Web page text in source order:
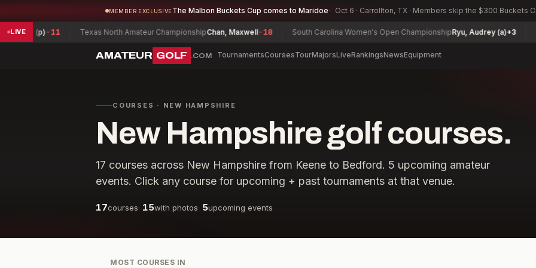
MEMBER EXCLUSIVE The Malbon Buckets Cup comes to Maridoe Oct 6 · Carrollton, TX · Members skip the $300 Buckets
LIVE
(p)-11 Texas North Amateur ChampionshipChan, Maxwell-18 South Carolina Women's Open ChampionshipRyu, Audrey (a)+3
AMATEUR GOLF .COM TournamentsCoursesTourMajorsLiveRankingsNewsEquipment
COURSES · NEW HAMPSHIRE
New Hampshire golf courses.
17 courses across New Hampshire from Keene to Bedford. 5 upcoming amateur
events. Click any course for upcoming + past tournaments at that venue.
17courses· 15with photos· 5upcoming events
MOST COURSES IN